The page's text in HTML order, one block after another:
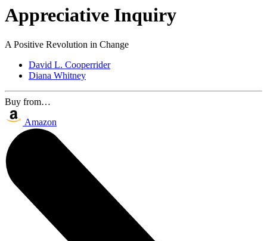
Appreciative Inquiry
A Positive Revolution in Change
David L. Cooperrider
Diana Whitney
Buy from…
Amazon